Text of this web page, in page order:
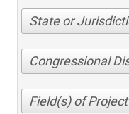
State or
Congressional